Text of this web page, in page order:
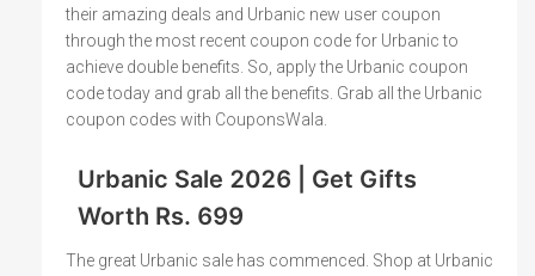
their amazing deals and Urbanic new user coupon
through the most recent coupon code for Urbanic to
achieve double benefits. So, apply the Urbanic coupon
code today and grab all the benefits. Grab all the Urbanic
coupon codes with CouponsWala.
Urbanic Sale 2026 | Get Gifts
Worth Rs. 699
The great Urbanic sale has commenced. Shop at Urbanic